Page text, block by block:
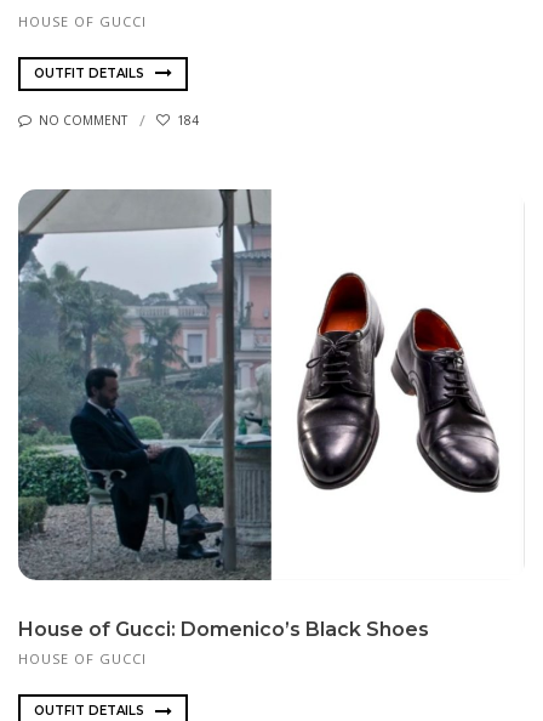
HOUSE OF GUCCI
OUTFIT DETAILS
NO COMMENT 184
House of Gucci: Domenico’s Black Shoes
HOUSE OF GUCCI
OUTFIT DETAILS